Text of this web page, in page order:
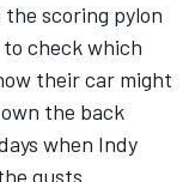
scoring pylon
check which
their car might
the back
when Indy
gusts